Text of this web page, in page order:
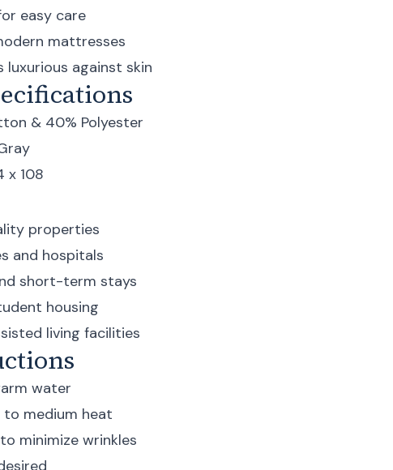
easy care
mattresses
luxurious against skin
& 40% Polyester
x 108
properties
and hospitals
short-term stays
housing
living facilities
water
to medium heat
minimize wrinkles